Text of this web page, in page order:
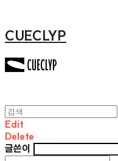
CUECLYP
Edit
Delete
글쓴이